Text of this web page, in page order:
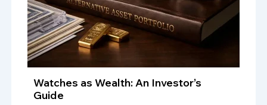
Watches as Wealth: An Investor’s
Guide